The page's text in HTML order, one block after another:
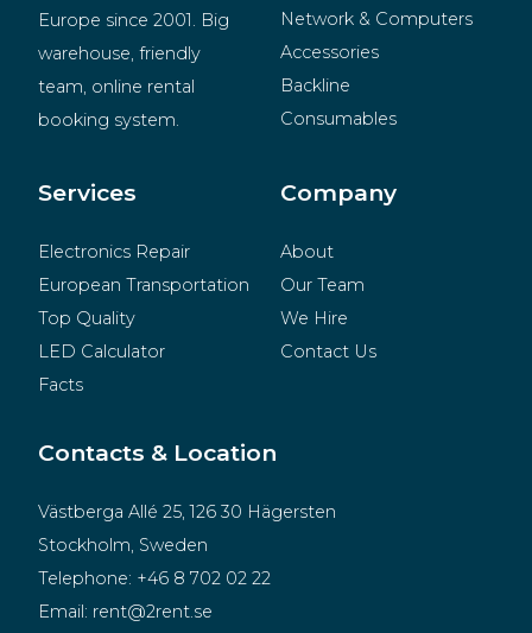
Europe since 2001. Big
warehouse, friendly
team, online rental
booking system.
Network & Computers
Accessories
Backline
Consumables
Merchandise
Services
Electronics Repair
European Transportation
Top Quality
LED Calculator
Facts
Company
About
Our Team
We Hire
Contact Us
Contacts & Location
Västberga Allé 25, 126 30 Hägersten
Stockholm, Sweden
Telephone: +46 8 702 02 22
Email: rent@2rent.se